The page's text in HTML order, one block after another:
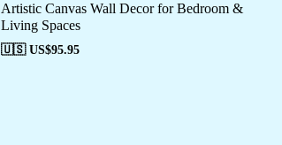
Artistic Canvas Wall Decor for Bedroom &
Living Spaces
🇺🇸 US$95.95